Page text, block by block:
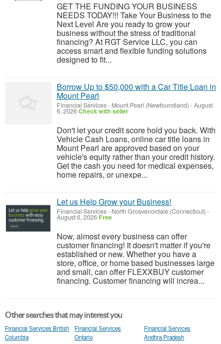
GET THE FUNDING YOUR BUSINESS
NEEDS TODAY!!! Take Your Business to the
Next Level Are you ready to grow your
business without the stress of traditional
financing? At RGT Service LLC, you can
access smart and flexible funding solutions
designed to fit...
Borrow Up to $50,000 with a Car Title Loan in
Mount Pearl
Financial Services- Mount Pearl (Newfoundland) -August
6, 2026Check with seller
Don't let your credit score hold you back. With
Vehicle Cash Loans, online car title loans in
Mount Pearl are approved based on your
vehicle's equity rather than your credit history.
Get the cash you need for medical expenses,
home repairs, or unexpe...
Let us Help Grow your Business!
Financial Services- North Grosvenordale (Connecticut) -
August 6, 2026 Free
Now, almost every business can offer
customer financing! It doesn't matter if you're
established or new. Whether you have a
store, office, or home based businesses large
and small, can offer FLEXXBUY customer
financing. Customer financing will increa...
Other searches that may interest you
Financial Services British
Columbia
Financial Services
Ontario
Financial Services
Andhra Pradesh